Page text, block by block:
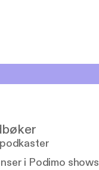
i Podimo shows